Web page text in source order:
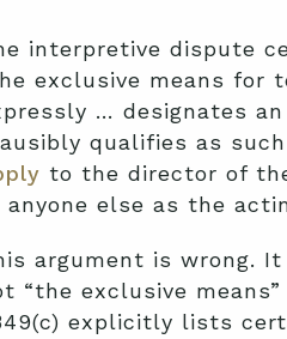
interpretive dispute
exclusive means for
… designates
qualifies as
to the director of
anyone else as the
argument is wrong.
“the exclusive
explicitly lists